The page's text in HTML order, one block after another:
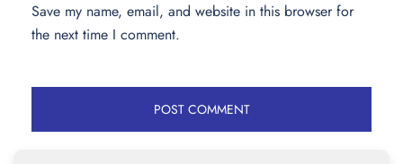
Save my name, email, and website in this browser for
the next time I comment.